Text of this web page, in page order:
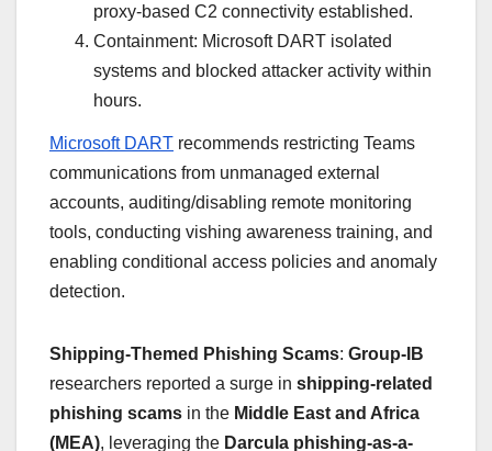
proxy-based C2 connectivity established.
Containment: Microsoft DART isolated
systems and blocked attacker activity within
hours.
Microsoft DART recommends restricting Teams
communications from unmanaged external
accounts, auditing/disabling remote monitoring
tools, conducting vishing awareness training, and
enabling conditional access policies and anomaly
detection.
Shipping-Themed Phishing Scams: Group-IB
researchers reported a surge in shipping-related
phishing scams in the Middle East and Africa
(MEA), leveraging the Darcula phishing-as-a-